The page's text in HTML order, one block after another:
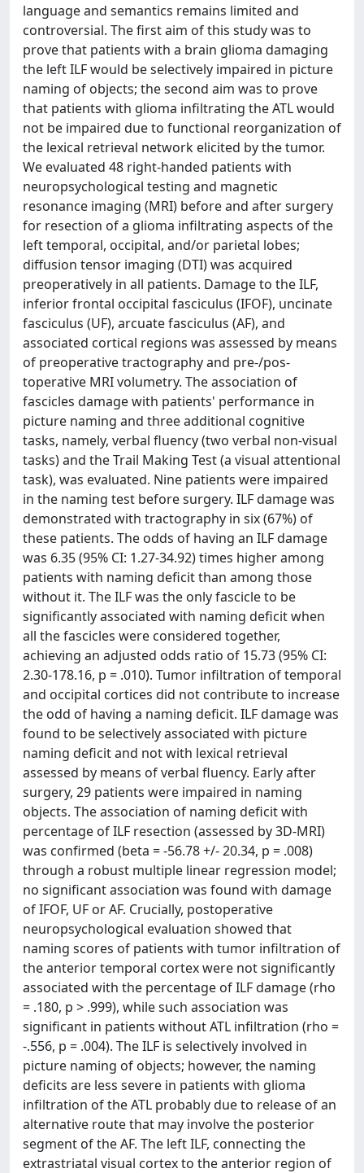
language and semantics remains limited and
controversial. The first aim of this study was to
prove that patients with a brain glioma damaging
the left ILF would be selectively impaired in picture
naming of objects; the second aim was to prove
that patients with glioma infiltrating the ATL would
not be impaired due to functional reorganization of
the lexical retrieval network elicited by the tumor.
We evaluated 48 right-handed patients with
neuropsychological testing and magnetic
resonance imaging (MRI) before and after surgery
for resection of a glioma infiltrating aspects of the
left temporal, occipital, and/or parietal lobes;
diffusion tensor imaging (DTI) was acquired
preoperatively in all patients. Damage to the ILF,
inferior frontal occipital fasciculus (IFOF), uncinate
fasciculus (UF), arcuate fasciculus (AF), and
associated cortical regions was assessed by means
of preoperative tractography and pre-/pos-
toperative MRI volumetry. The association of
fascicles damage with patients' performance in
picture naming and three additional cognitive
tasks, namely, verbal fluency (two verbal non-visual
tasks) and the Trail Making Test (a visual attentional
task), was evaluated. Nine patients were impaired
in the naming test before surgery. ILF damage was
demonstrated with tractography in six (67%) of
these patients. The odds of having an ILF damage
was 6.35 (95% CI: 1.27-34.92) times higher among
patients with naming deficit than among those
without it. The ILF was the only fascicle to be
significantly associated with naming deficit when
all the fascicles were considered together,
achieving an adjusted odds ratio of 15.73 (95% CI:
2.30-178.16, p = .010). Tumor infiltration of temporal
and occipital cortices did not contribute to increase
the odd of having a naming deficit. ILF damage was
found to be selectively associated with picture
naming deficit and not with lexical retrieval
assessed by means of verbal fluency. Early after
surgery, 29 patients were impaired in naming
objects. The association of naming deficit with
percentage of ILF resection (assessed by 3D-MRI)
was confirmed (beta = -56.78 +/- 20.34, p = .008)
through a robust multiple linear regression model;
no significant association was found with damage
of IFOF, UF or AF. Crucially, postoperative
neuropsychological evaluation showed that
naming scores of patients with tumor infiltration of
the anterior temporal cortex were not significantly
associated with the percentage of ILF damage (rho
= .180, p > .999), while such association was
significant in patients without ATL infiltration (rho =
-.556, p = .004). The ILF is selectively involved in
picture naming of objects; however, the naming
deficits are less severe in patients with glioma
infiltration of the ATL probably due to release of an
alternative route that may involve the posterior
segment of the AF. The left ILF, connecting the
extrastriatal visual cortex to the anterior region of